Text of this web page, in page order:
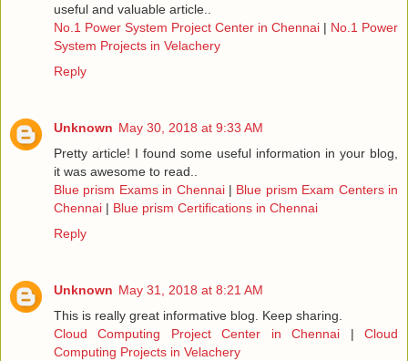
useful and valuable article..
No.1 Power System Project Center in Chennai | No.1 Power
System Projects in Velachery
Reply
Unknown May 30, 2018 at 9:33 AM
Pretty article! I found some useful information in your blog,
it was awesome to read..
Blue prism Exams in Chennai| Blue prism Exam Centers in
Chennai | Blue prism Certifications in Chennai
Reply
Unknown May 31, 2018 at 8:21 AM
This is really great informative blog. Keep sharing.
Cloud Computing Project Center in Chennai |Cloud
Computing Projects in Velachery